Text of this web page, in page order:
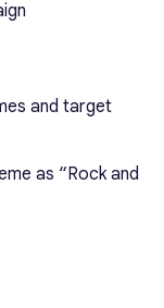
and target
as “Rock and